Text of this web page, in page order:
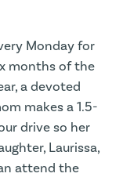
Monday for
months of the
a devoted
makes a 1.5-
drive so her
Laurissa,
attend the